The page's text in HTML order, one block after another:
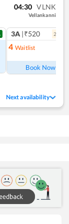
04:30 VLNK
Vellankanni
3A |₹520 2
4 Waitlist
Book Now
Next availability